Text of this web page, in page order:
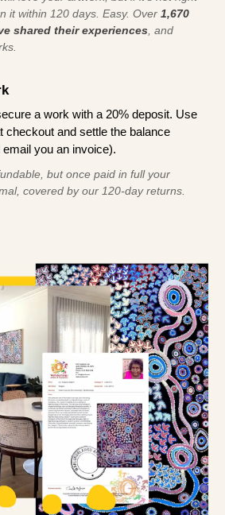
it within 120 days. Easy. Over 1,670
shared their experiences , and
a work with a 20% deposit. Use
checkout and settle the balance
you an invoice).
but once paid in full your
covered by our 120-day returns.